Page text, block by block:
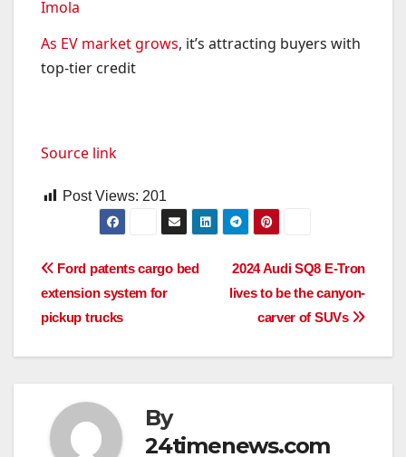
Imola
As EV market grows, it’s attracting buyers with
top-tier credit
Source link
Post Views: 201
Post
navigation
2024 Audi SQ8 E-Tron
lives to be the canyon-
carver of SUVs
Ford patents cargo bed
extension system for
pickup trucks
By
24timenews.com